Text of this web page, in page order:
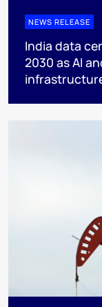
NEWS RELEASE
India data
2030 as AI